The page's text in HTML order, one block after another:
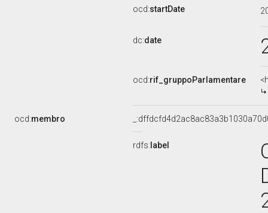
ocd:startDate
dc:date
ocd:rif_gruppoParlamentare
ocd:membro
rdfs: label